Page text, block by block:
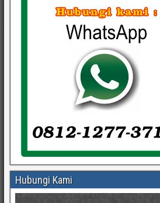
Hubungi Kami